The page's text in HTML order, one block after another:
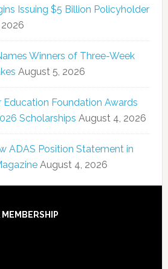
Issuing $5 Billion Policyholder
Winners of Three-Week
August 5, 2026
Education Foundation Awards
Scholarships August 4, 2026
ADAS Position Statement in
August 4, 2026